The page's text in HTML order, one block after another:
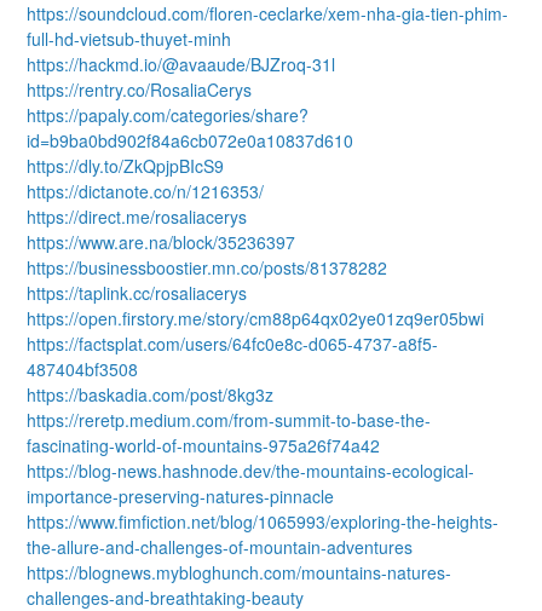
https://soundcloud.com/floren-ceclarke/xem-nha-gia-tien-phim-
full-hd-vietsub-thuyet-minh
https://hackmd.io/@avaaude/BJZroq-31l
https://rentry.co/RosaliaCerys
https://papaly.com/categories/share?
id=b9ba0bd902f84a6cb072e0a10837d610
https://dly.to/ZkQpjpBIcS9
https://dictanote.co/n/1216353/
https://direct.me/rosaliacerys
https://www.are.na/block/35236397
https://businessboostier.mn.co/posts/81378282
https://taplink.cc/rosaliacerys
https://open.firstory.me/story/cm88p64qx02ye01zq9er05bwi
https://factsplat.com/users/64fc0e8c-d065-4737-a8f5-
487404bf3508
https://baskadia.com/post/8kg3z
https://reretp.medium.com/from-summit-to-base-the-
fascinating-world-of-mountains-975a26f74a42
https://blog-news.hashnode.dev/the-mountains-ecological-
importance-preserving-natures-pinnacle
https://www.fimfiction.net/blog/1065993/exploring-the-heights-
the-allure-and-challenges-of-mountain-adventures
https://blognews.mybloghunch.com/mountains-natures-
challenges-and-breathtaking-beauty